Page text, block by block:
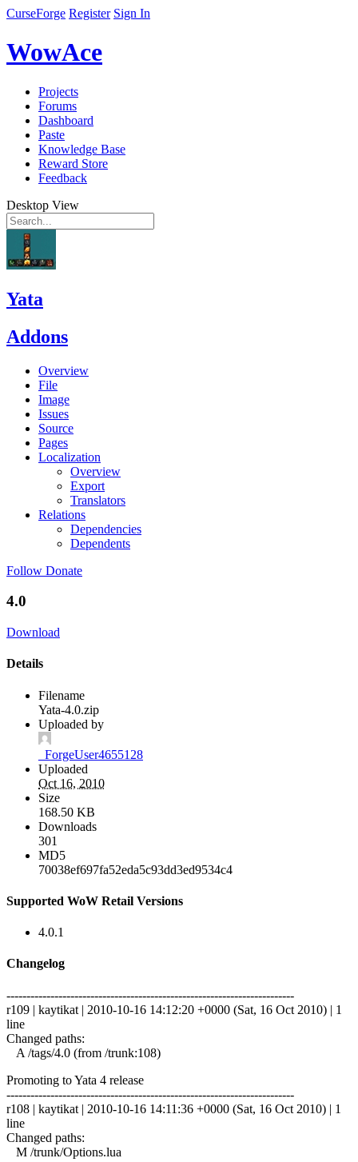
CurseForge Register Sign In
WowAce
Projects
Forums
Dashboard
Paste
Knowledge Base
Reward Store
Feedback
Desktop View
Yata
Addons
Overview
File
Image
Issues
Source
Pages
Localization
Overview
Export
Translators
Relations
Dependencies
Dependents
Follow Donate
4.0
Download
Details
Filename
Yata-4.0.zip
Uploaded by
_ForgeUser4655128
Uploaded
Oct 16, 2010
Size
168.50 KB
Downloads
301
MD5
70038ef697fa52eda5c93dd3ed9534c4
Supported WoW Retail Versions
4.0.1
Changelog
------------------------------------------------------------------------
r109 | kaytikat | 2010-10-16 14:12:20 +0000 (Sat, 16 Oct 2010) | 1
line
Changed paths:
A /tags/4.0 (from /trunk:108)
Promoting to Yata 4 release
------------------------------------------------------------------------
r108 | kaytikat | 2010-10-16 14:11:36 +0000 (Sat, 16 Oct 2010) | 1
line
Changed paths:
M /trunk/Options.lua